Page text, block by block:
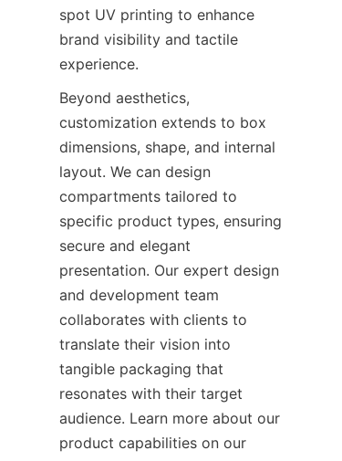
spot UV printing to enhance
brand visibility and tactile
experience.
Beyond aesthetics,
customization extends to box
dimensions, shape, and internal
layout. We can design
compartments tailored to
specific product types, ensuring
secure and elegant
presentation. Our expert design
and development team
collaborates with clients to
translate their vision into
tangible packaging that
resonates with their target
audience. Learn more about our